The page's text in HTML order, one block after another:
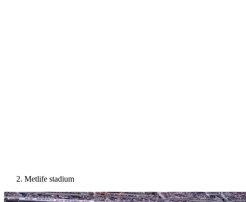
Metlife stadium